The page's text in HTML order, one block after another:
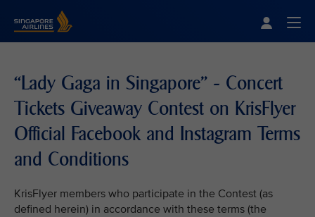
“Lady Gaga in Singapore” - Concert
Tickets Giveaway Contest on KrisFlyer
Official Facebook and Instagram Terms
and Conditions
KrisFlyer members who participate in the Contest (as
defined herein) in accordance with these terms (the